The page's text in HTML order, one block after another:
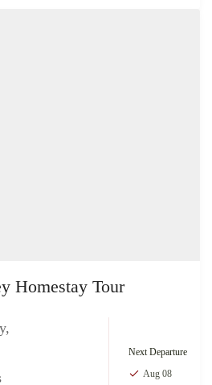
Homestay Tour
,
Next Departure
Aug 08